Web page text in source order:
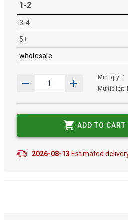
1-2
3-4
5+
wholesale
Min. qty: 1
Multiplier: 1
ADD TO CART
2026-08-13 Estimated